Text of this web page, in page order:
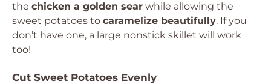
the chicken a golden sear while allowing the
sweet potatoes to caramelize beautifully. If you
don’t have one, a large nonstick skillet will work
too!
Cut Sweet Potatoes Evenly